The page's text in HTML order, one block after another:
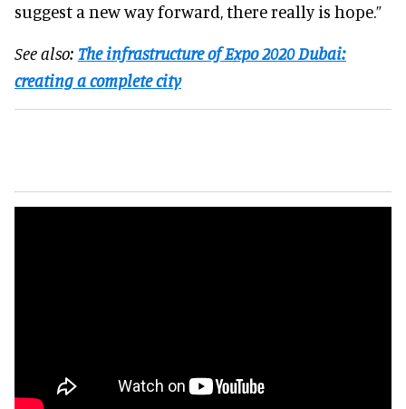
suggest a new way forward, there really is hope.”
See also: The infrastructure of Expo 2020 Dubai:
creating a complete city